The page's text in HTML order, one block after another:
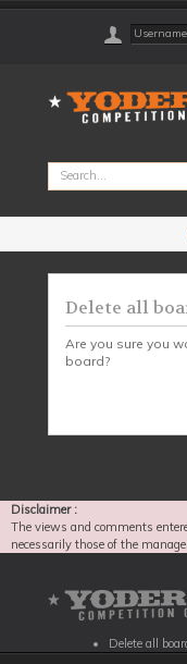
Delete all
Are you sure you
board?
Disclaimer :
The views and comments
necessarily those of the
Delete all